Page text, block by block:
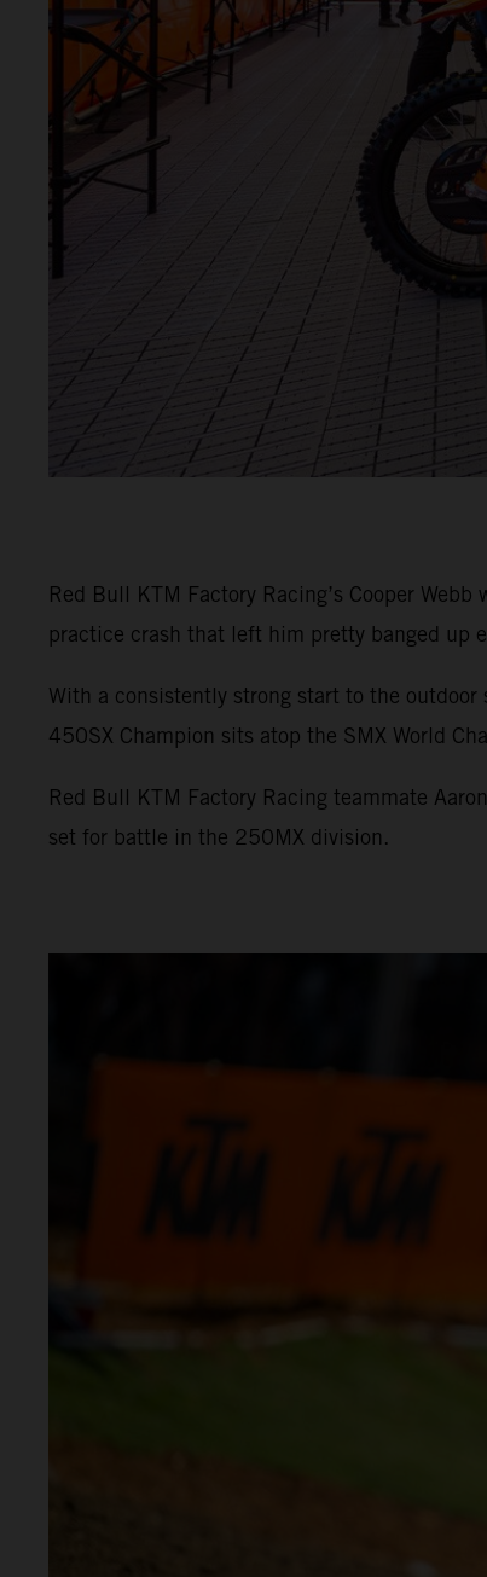
Red Bull KTM Factory Racing’s Cooper
practice crash that left him pretty banged up
With a consistently strong start to the
450SX Champion sits atop the SMX World
Red Bull KTM Factory Racing teammate
set for battle in the 250MX division.